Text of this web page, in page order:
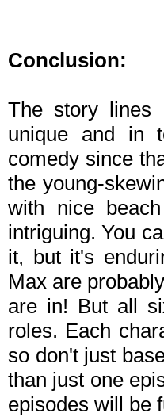
Conclusion:
The story lines
unique and in
comedy since
the young-
with nice
intriguing. You
it, but it's
Max are
are in! But all
roles. Each
so don't just
than just one
episodes will be